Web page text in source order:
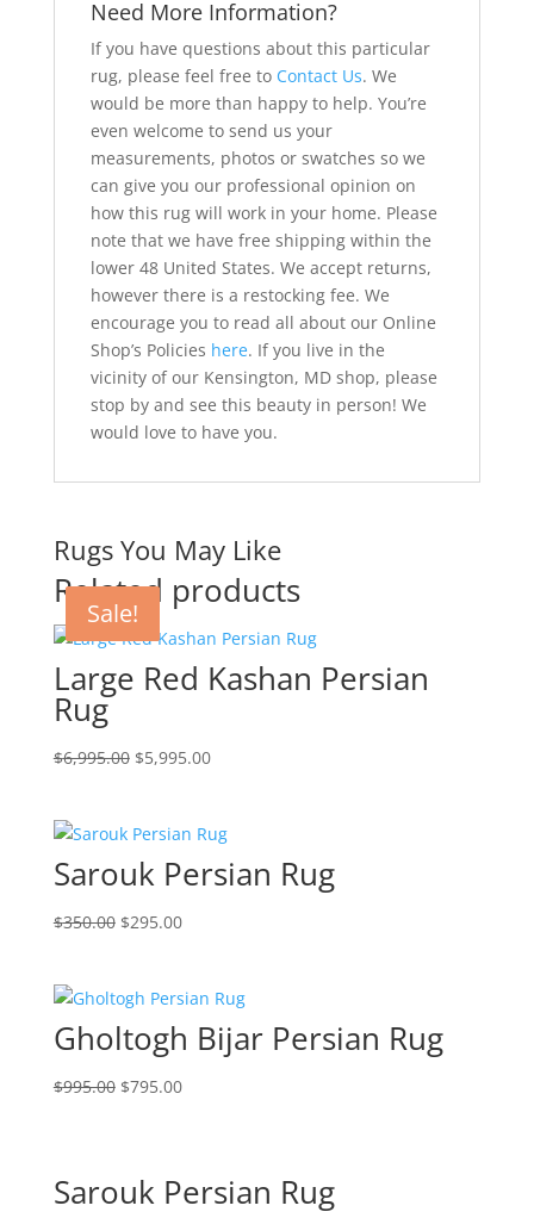
Need More Information?
If you have questions about this particular
rug, please feel free to Contact Us. We
would be more than happy to help. You’re
even welcome to send us your
measurements, photos or swatches so we
can give you our professional opinion on
how this rug will work in your home. Please
note that we have free shipping within the
lower 48 United States. We accept returns,
however there is a restocking fee. We
encourage you to read all about our Online
Shop’s Policies here. If you live in the
vicinity of our Kensington, MD shop, please
stop by and see this beauty in person! We
would love to have you.
Rugs You May Like
Related products
Sale!
Large Red Kashan Persian
Rug
$6,995.00 $5,995.00
Sale!
Sarouk Persian Rug
$350.00 $295.00
Sale!
Gholtogh Bijar Persian Rug
$995.00 $795.00
Sarouk Persian Rug